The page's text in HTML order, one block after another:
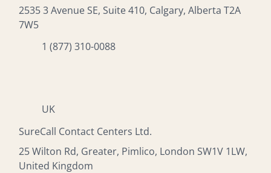
2535 3 Avenue SE, Suite 410, Calgary, Alberta T2A
7W5
1 (877) 310-0088
UK
SureCall Contact Centers Ltd.
25 Wilton Rd, Greater, Pimlico, London SW1V 1LW,
United Kingdom